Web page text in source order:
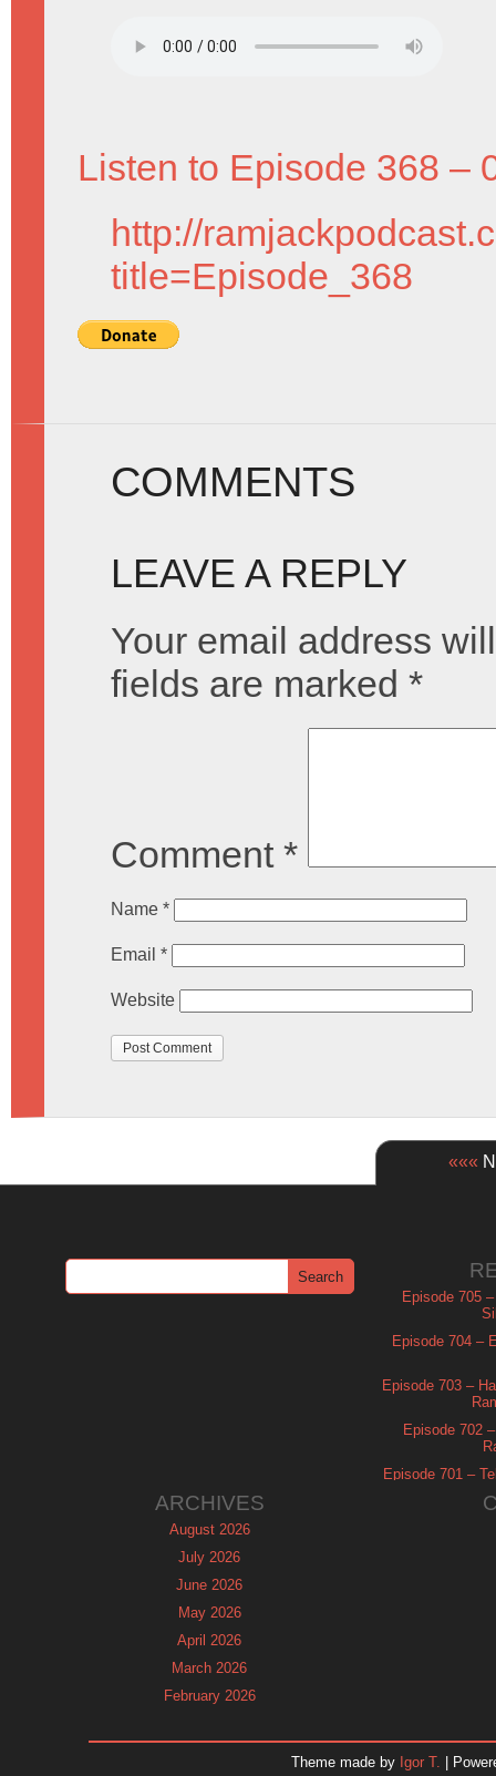
Listen to Episode 368 –
http://
title=Episode_368
COMMENTS
LEAVE A REPLY
Your email address
fields are marked *
Comment *
Name *
Email *
Website
«««
Episode 705
Episode 704 –
Episode 703 –
Episode 702
Episode 701 –
ARCHIVES
August 2026
July 2026
June 2026
May 2026
April 2026
March 2026
February 2026
Theme made by Igor T. |